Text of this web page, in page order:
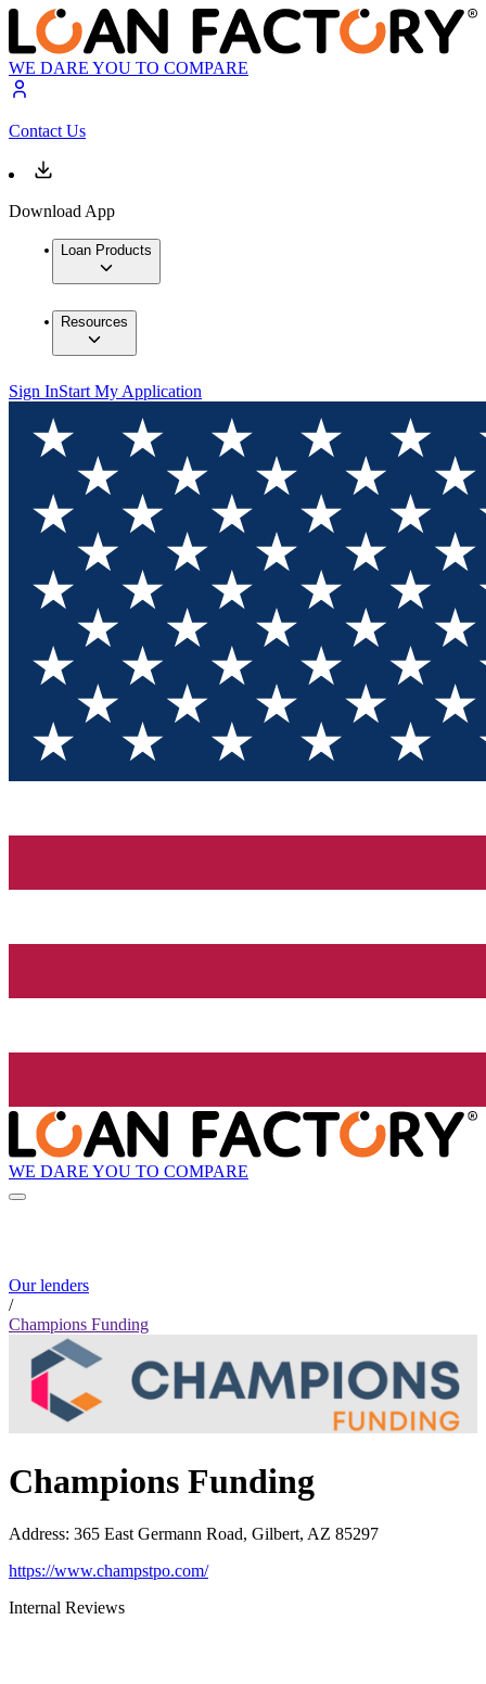
WE DARE YOU TO COMPARE
Contact Us
Download App
Loan Products
Resources
Sign InStart My Application
WE DARE YOU TO COMPARE
Our lenders
/
Champions Funding
Champions Funding
Address: 365 East Germann Road, Gilbert, AZ 85297
https://www.champstpo.com/
Internal Reviews